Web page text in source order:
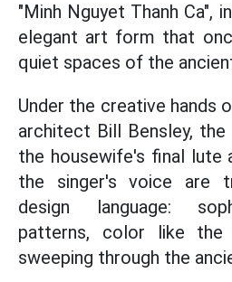
"Minh Nguyet Thanh Ca",
elegant art form that
quiet spaces of the
Under the creative hands
architect Bill Bensley,
the housewife's final lute
the singer's voice are
design language:
patterns, color like the
sweeping through the